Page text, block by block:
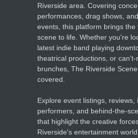
Riverside area. Covering
performances, drag shows,
events, this platform brings the
scene to life. Whether you're
latest indie band playing
theatrical productions, or can’t-
brunches, The Riverside
covered.
Explore event listings, reviews,
performers, and behind-the-
that highlight the creative
Riverside's entertainment